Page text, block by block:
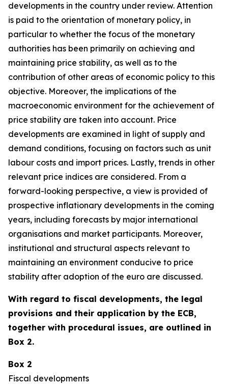
developments in the country under review. Attention
is paid to the orientation of monetary policy, in
particular to whether the focus of the monetary
authorities has been primarily on achieving and
maintaining price stability, as well as to the
contribution of other areas of economic policy to this
objective. Moreover, the implications of the
macroeconomic environment for the achievement of
price stability are taken into account. Price
developments are examined in light of supply and
demand conditions, focusing on factors such as unit
labour costs and import prices. Lastly, trends in other
relevant price indices are considered. From a
forward-looking perspective, a view is provided of
prospective inflationary developments in the coming
years, including forecasts by major international
organisations and market participants. Moreover,
institutional and structural aspects relevant to
maintaining an environment conducive to price
stability after adoption of the euro are discussed.
With regard to fiscal developments, the legal
provisions and their application by the ECB,
together with procedural issues, are outlined in
Box 2.
Box 2
Fiscal developments